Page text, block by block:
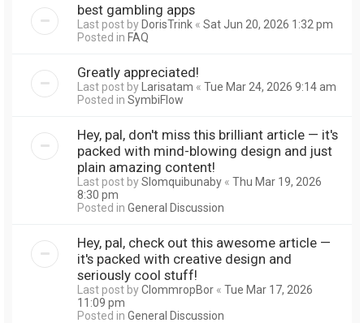
best gambling apps
Last post byDorisTrink « Sat Jun 20, 2026 1:32 pm
Posted in FAQ
Greatly appreciated!
Last post byLarisatam « Tue Mar 24, 2026 9:14 am
Posted in SymbiFlow
Hey, pal, don't miss this brilliant article — it's
packed with mind-blowing design and just
plain amazing content!
Last post bySlomquibunaby « Thu Mar 19, 2026
8:30 pm
Posted in General Discussion
Hey, pal, check out this awesome article —
it's packed with creative design and
seriously cool stuff!
Last post byClommropBor « Tue Mar 17, 2026
11:09 pm
Posted in General Discussion